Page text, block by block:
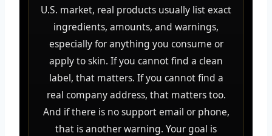
U.S. market, real products usually list exact
ingredients, amounts, and warnings,
especially for anything you consume or
apply to skin. If you cannot find a clean
label, that matters. If you cannot find a
real company address, that matters too.
And if there is no support email or phone,
that is another warning. Your goal is